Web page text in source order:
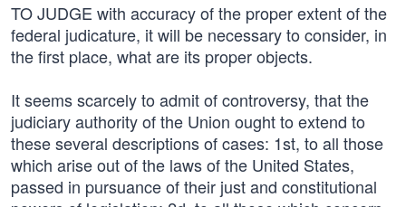
TO JUDGE with accuracy of the proper extent of the
federal judicature, it will be necessary to consider, in
the first place, what are its proper objects.
It seems scarcely to admit of controversy, that the
judiciary authority of the Union ought to extend to
these several descriptions of cases: 1st, to all those
which arise out of the laws of the United States,
passed in pursuance of their just and constitutional